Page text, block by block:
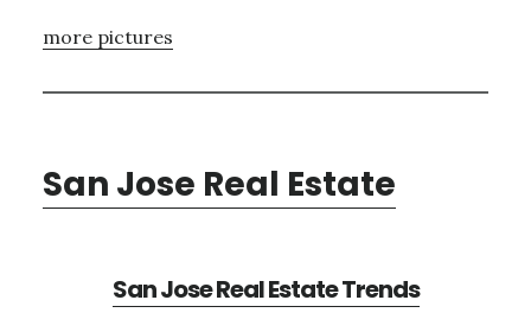
more pictures
San Jose Real Estate
San Jose Real Estate Trends